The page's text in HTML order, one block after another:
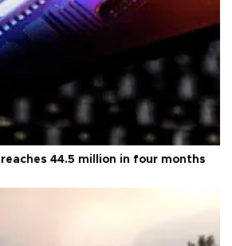
44.5 million in four months